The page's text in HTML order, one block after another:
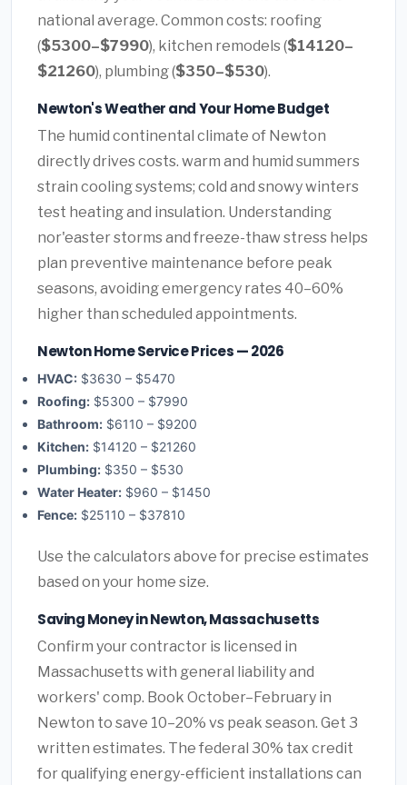
national average. Common costs: roofing
($5300–$7990), kitchen remodels ($14120–
$21260), plumbing ($350–$530).
Newton's Weather and Your Home Budget
The humid continental climate of Newton
directly drives costs. warm and humid summers
strain cooling systems; cold and snowy winters
test heating and insulation. Understanding
nor'easter storms and freeze-thaw stress helps
plan preventive maintenance before peak
seasons, avoiding emergency rates 40–60%
higher than scheduled appointments.
Newton Home Service Prices — 2026
HVAC: $3630 – $5470
Roofing: $5300 – $7990
Bathroom: $6110 – $9200
Kitchen: $14120 – $21260
Plumbing: $350 – $530
Water Heater: $960 – $1450
Fence: $25110 – $37810
Use the calculators above for precise estimates
based on your home size.
Saving Money in Newton, Massachusetts
Confirm your contractor is licensed in
Massachusetts with general liability and
workers' comp. Book October–February in
Newton to save 10–20% vs peak season. Get 3
written estimates. The federal 30% tax credit
for qualifying energy-efficient installations can